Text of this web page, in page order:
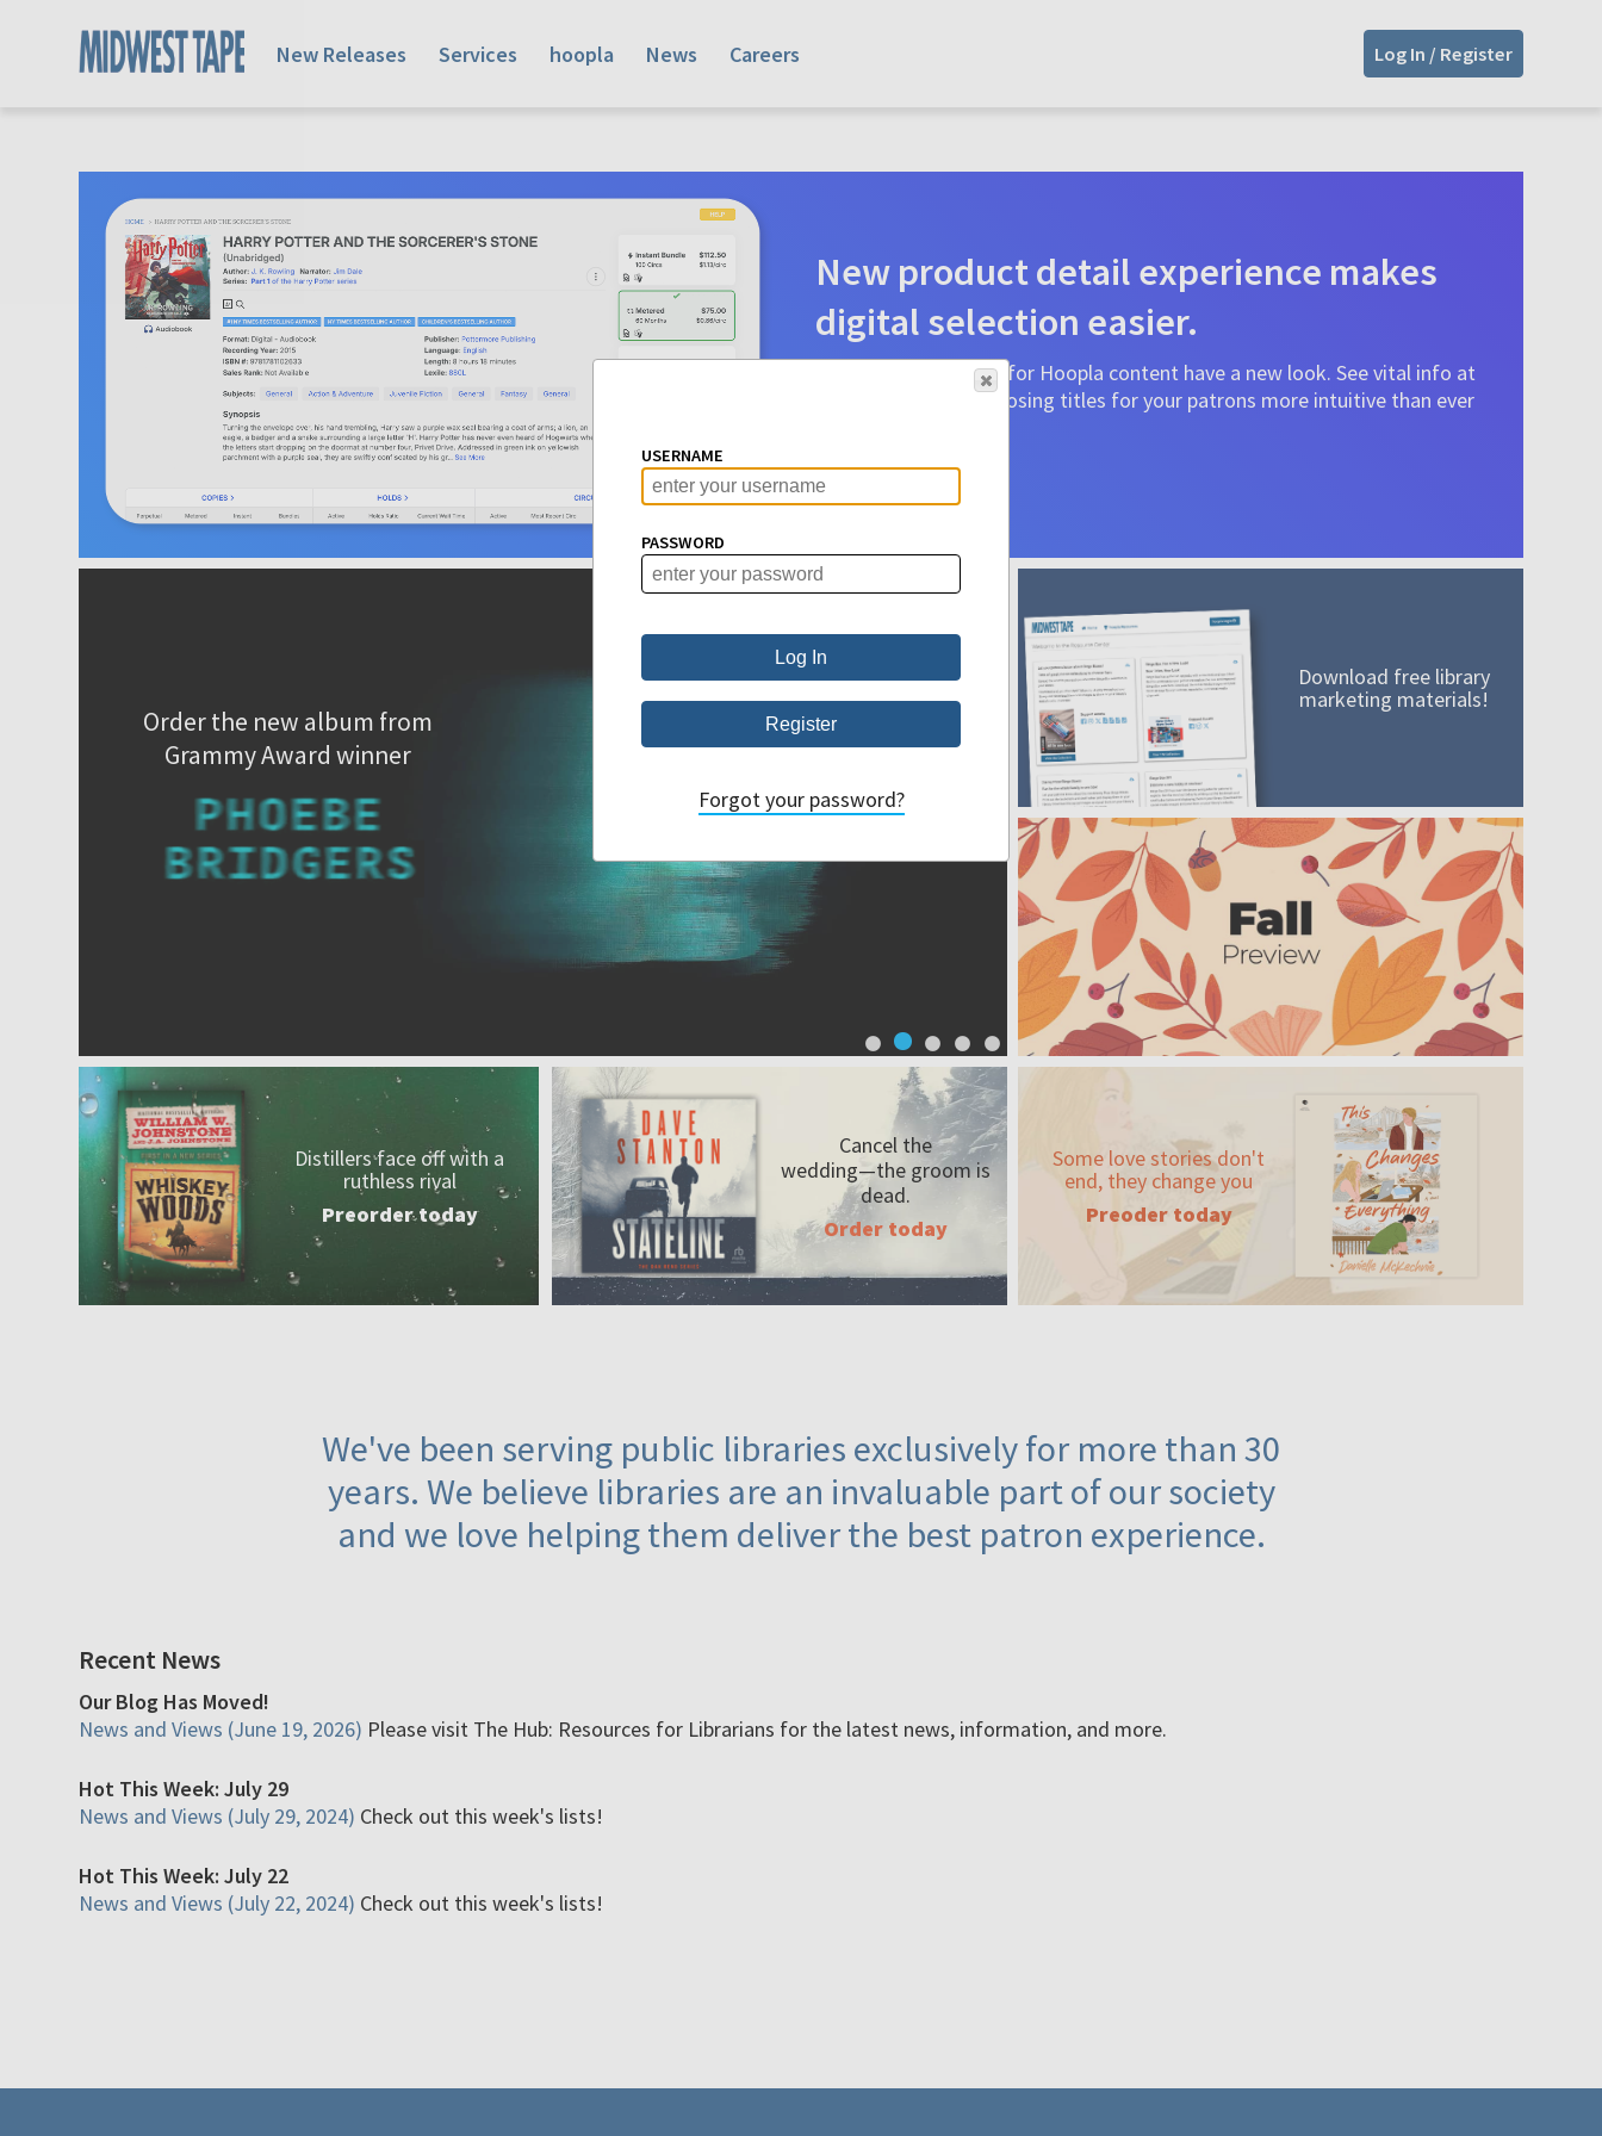
New Releases Services hoopla News Careers Log In / Register
New product detail experience makes
digital selection easier.
Product detail pages for Hoopla content have a new look. See vital info at
a glance to make choosing titles for your patrons more intuitive than ever
Learn More
Order the new album from
Grammy Award winner
A mission worth adding to your collection
Order today
Distillers face off with a
ruthless rival
Preorder today
Cancel the
wedding—thegroom is
dead.
Order today
Download free library
marketing materials!
Some love stories don't
end, they change you
Preoder today
We've been serving public libraries exclusively for more than 30
years. We believe libraries are an invaluable part of our society
and we love helping them deliver the best patron experience.
Recent News
Our Blog Has Moved!
News and Views (June 19, 2026) Please visit The Hub: Resources for Librarians for the latest news, information, and more.
Hot This Week: July 29
News and Views (July 29, 2024) Check out this week's lists!
Hot This Week: July 22
News and Views (July 22, 2024) Check out this week's lists!
USERNAME
PASSWORD
Forgot your password?